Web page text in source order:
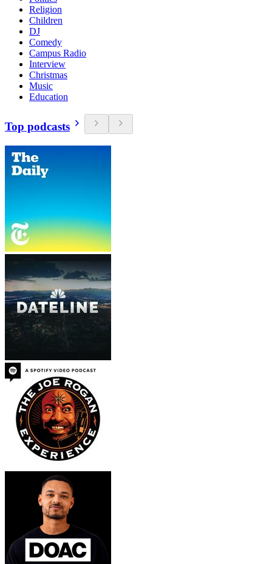
Religion
Children
DJ
Comedy
Campus Radio
Interview
Christmas
Music
Education
Top podcasts